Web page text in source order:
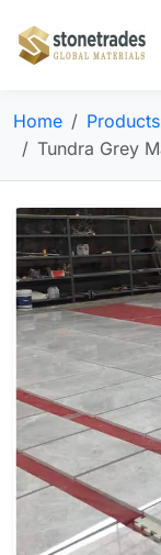
Home Products
Tundra Grey